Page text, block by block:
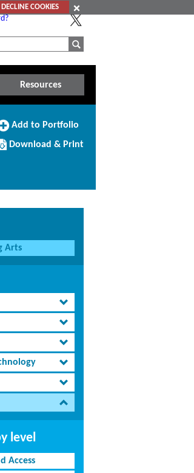
DECLINE COOKIES
Resources
Add
Portfolio
Add to Portfolio
Download/Print
this
Download & Print
Arts
level
Access